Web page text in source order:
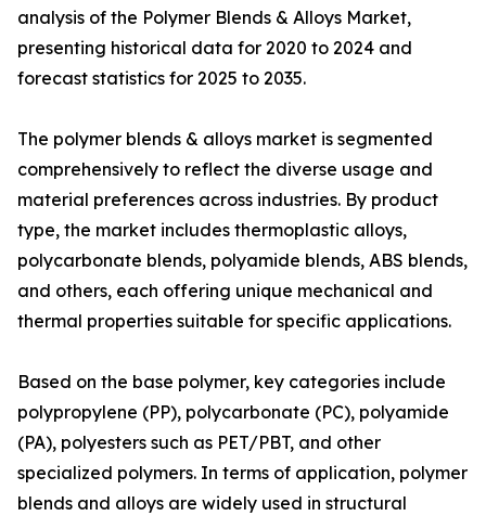
analysis of the Polymer Blends & Alloys Market,
presenting historical data for 2020 to 2024 and
forecast statistics for 2025 to 2035.
The polymer blends & alloys market is segmented
comprehensively to reflect the diverse usage and
material preferences across industries. By product
type, the market includes thermoplastic alloys,
polycarbonate blends, polyamide blends, ABS blends,
and others, each offering unique mechanical and
thermal properties suitable for specific applications.
Based on the base polymer, key categories include
polypropylene (PP), polycarbonate (PC), polyamide
(PA), polyesters such as PET/PBT, and other
specialized polymers. In terms of application, polymer
blends and alloys are widely used in structural